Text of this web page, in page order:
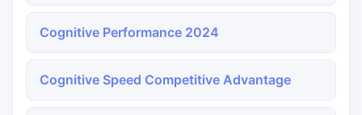
Cognitive Performance 2024
Cognitive Speed Competitive Advantage